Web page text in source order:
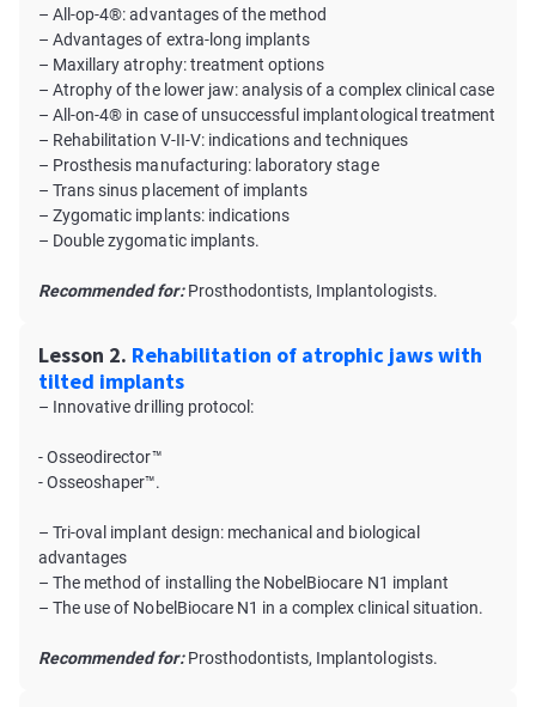
– All-op-4®: advantages of the method
– Advantages of extra-long implants
– Maxillary atrophy: treatment options
– Atrophy of the lower jaw: analysis of a complex clinical case
– All-on-4® in case of unsuccessful implantological treatment
– Rehabilitation V-II-V: indications and techniques
– Prosthesis manufacturing: laboratory stage
– Trans sinus placement of implants
– Zygomatic implants: indications
– Double zygomatic implants.
Recommended for:Prosthodontists, Implantologists.
Lesson 2. Rehabilitation of atrophic jaws with
tilted implants
– Innovative drilling protocol:
- Osseodirector™
- Osseoshaper™.
– Tri-oval implant design: mechanical and biological
advantages
– The method of installing the NobelBiocare N1 implant
– The use of NobelBiocare N1 in a complex clinical situation.
Recommended for:Prosthodontists, Implantologists.